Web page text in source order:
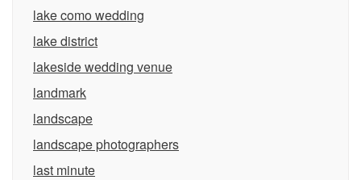
lake como wedding
lake district
lakeside wedding venue
landmark
landscape
landscape photographers
last minute